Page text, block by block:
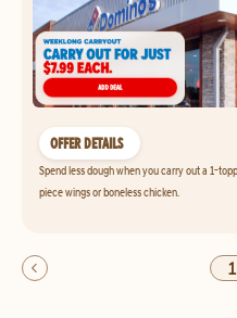
OFFER DETAILS
Spend less dough when you carry out a 1-
piece wings or boneless chicken.
1